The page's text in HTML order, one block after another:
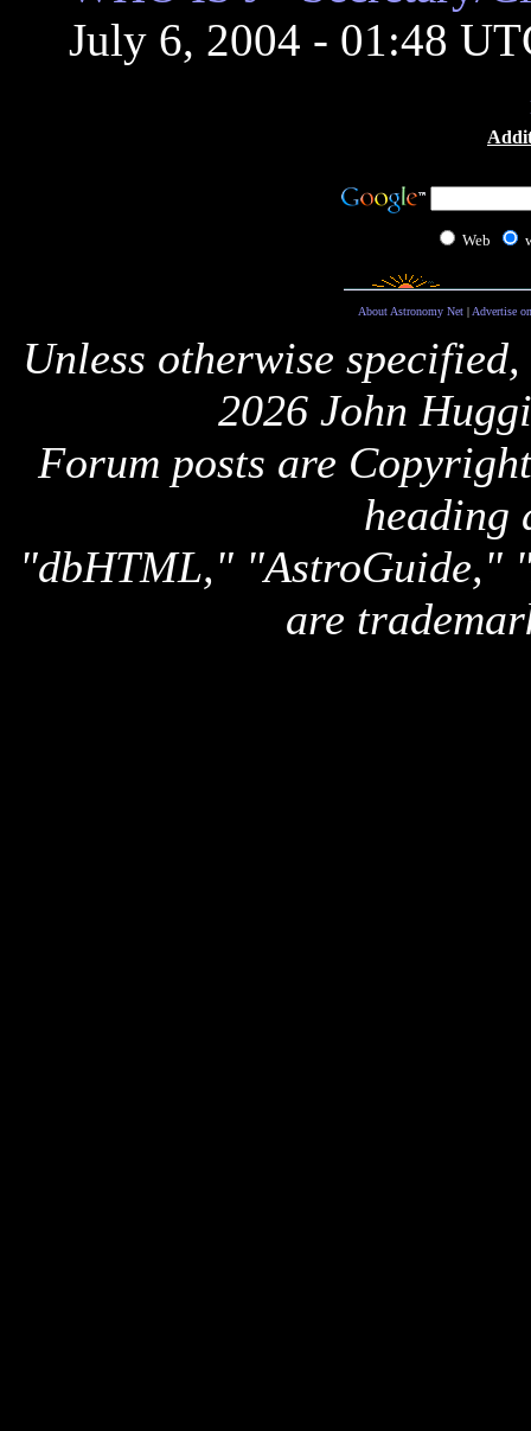
July 6, 2004 - 01:48
Web
About Astronomy Net | Advertise
Unless otherwise
2026 John
Forum posts are
heading
"dbHTML," "AstroGuide,"
are